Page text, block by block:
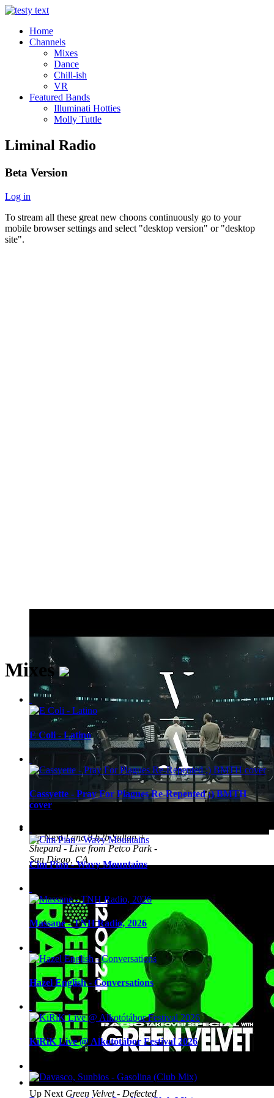
Home
Channels
Mixes
Dance
Chill-ish
VR
Featured Bands
Illuminati Hotties
Molly Tuttle
Liminal Radio
Beta Version
Log in
To stream all these great new choons continuously go to your
mobile browser settings and select "desktop version" or "desktop
site".
Up Next Lane 8 b2b Sultan +
Shepard - Live from Petco Park -
San Diego, CA
Up Next Green Velvet - Defected
Mixes
E Coli - Latino
Cassyette - Pray For Plagues Re-Repented ;) BMTH
cover
Cim Pian - Wavy Mountains
Massane - TNH Radio, 2026
Hazel English - Conversations
KiRiK Live @ Alkotótábor Festival 2026